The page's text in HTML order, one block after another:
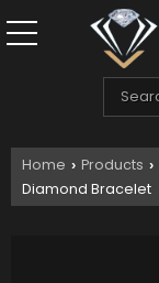
Home › Products ›
Diamond Bracelet